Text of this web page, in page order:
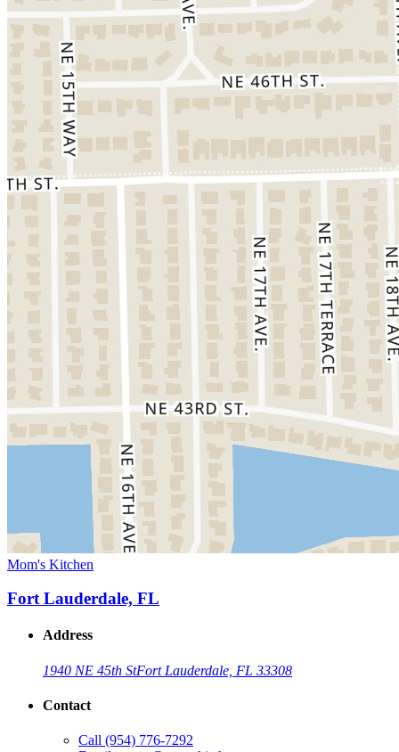
Mom's Kitchen
Fort Lauderdale, FL
Address
1940 NE 45th StFort Lauderdale, FL 33308
Contact
Call (954) 776-7292